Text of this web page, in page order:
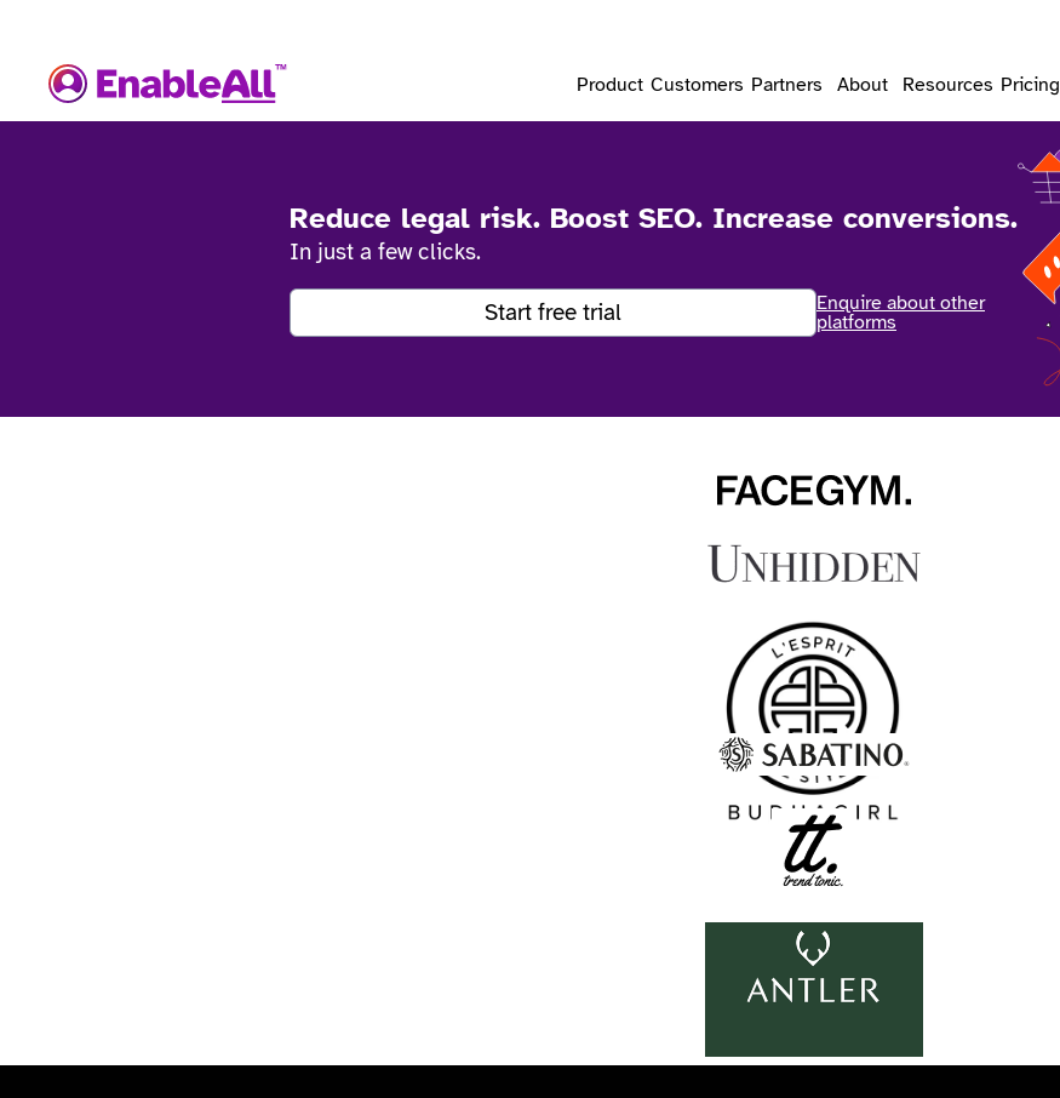
Product Customers Partners About Resources Pricing
Reduce legal risk. Boost SEO. Increase conversions.
In just a few clicks.
Start free trial
Enquire about other
platforms